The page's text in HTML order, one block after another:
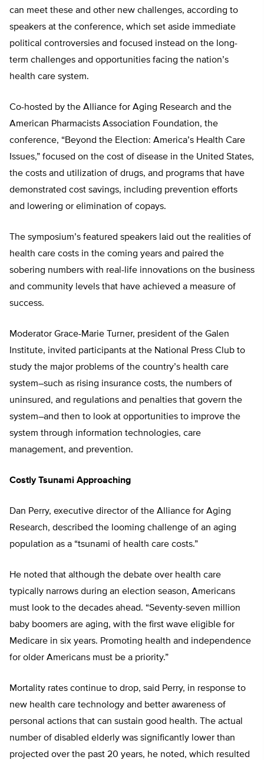
can meet these and other new challenges, according to
speakers at the conference, which set aside immediate
political controversies and focused instead on the long-
term challenges and opportunities facing the nation’s
health care system.
Co-hosted by the Alliance for Aging Research and the
American Pharmacists Association Foundation, the
conference, “Beyond the Election: America’s Health Care
Issues,” focused on the cost of disease in the United States,
the costs and utilization of drugs, and programs that have
demonstrated cost savings, including prevention efforts
and lowering or elimination of copays.
The symposium’s featured speakers laid out the realities of
health care costs in the coming years and paired the
sobering numbers with real-life innovations on the business
and community levels that have achieved a measure of
success.
Moderator Grace-Marie Turner, president of the Galen
Institute, invited participants at the National Press Club to
study the major problems of the country’s health care
system–such as rising insurance costs, the numbers of
uninsured, and regulations and penalties that govern the
system–and then to look at opportunities to improve the
system through information technologies, care
management, and prevention.
Costly Tsunami Approaching
Dan Perry, executive director of the Alliance for Aging
Research, described the looming challenge of an aging
population as a “tsunami of health care costs.”
He noted that although the debate over health care
typically narrows during an election season, Americans
must look to the decades ahead. “Seventy-seven million
baby boomers are aging, with the first wave eligible for
Medicare in six years. Promoting health and independence
for older Americans must be a priority.”
Mortality rates continue to drop, said Perry, in response to
new health care technology and better awareness of
personal actions that can sustain good health. The actual
number of disabled elderly was significantly lower than
projected over the past 20 years, he noted, which resulted